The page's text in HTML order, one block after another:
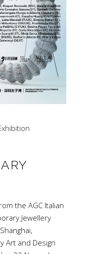
the AGC Italian
Jewellery
Art and Design